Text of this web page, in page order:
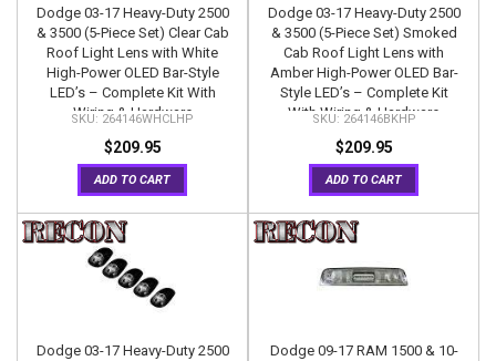
Dodge 03-17 Heavy-Duty 2500
& 3500 (5-Piece Set) Clear Cab
Roof Light Lens with White
High-Power OLED Bar-Style
LED’s – Complete Kit With
Wiring & Hardware
264146WHCLHP
$209.95
ADD TO CART
Dodge 03-17 Heavy-Duty 2500
& 3500 (5-Piece Set) Smoked
Cab Roof Light Lens with
Amber High-Power OLED Bar-
Style LED’s – Complete Kit
With Wiring & Hardware
264146BKHP
$209.95
ADD TO CART
Dodge 03-17 Heavy-Duty 2500
Dodge 09-17 RAM 1500 & 10-